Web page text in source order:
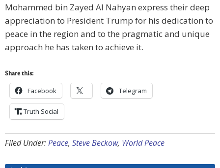
Mohammed bin Zayed Al Nahyan express their deep
appreciation to President Trump for his dedication to
peace in the region and to the pragmatic and unique
approach he has taken to achieve it.
Share this:
Facebook Telegram
Truth Social
Filed Under:Peace, Steve Beckow, World Peace